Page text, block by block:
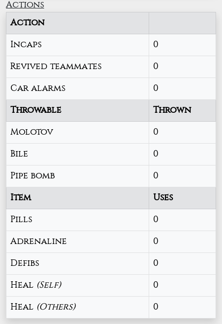
Actions
Action
Incaps 0
Revived teammates 0
Car alarms 0
Throwable Thrown
Molotov 0
Bile 0
Pipe bomb 0
Item Uses
Pills 0
Adrenaline 0
Defibs 0
Heal (Self) 0
Heal (Others) 0